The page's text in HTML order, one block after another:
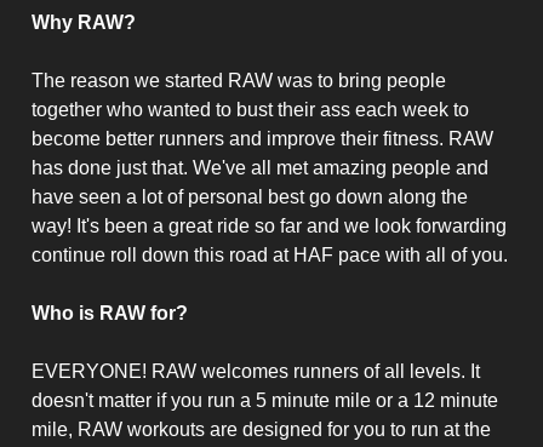
Why RAW?
The reason we started RAW was to bring people
together who wanted to bust their ass each week to
become better runners and improve their fitness. RAW
has done just that. We've all met amazing people and
have seen a lot of personal best go down along the
way! It's been a great ride so far and we look forwarding
continue roll down this road at HAF pace with all of you.
Who is RAW for?
EVERYONE! RAW welcomes runners of all levels. It
doesn't matter if you run a 5 minute mile or a 12 minute
mile, RAW workouts are designed for you to run at the